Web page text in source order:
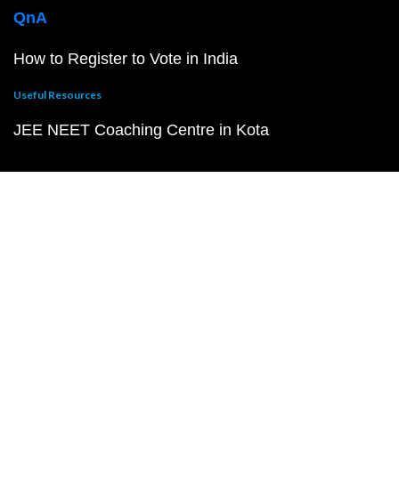
QnA
How to Register to Vote in India
Useful Resources
JEE NEET Coaching Centre in Kota